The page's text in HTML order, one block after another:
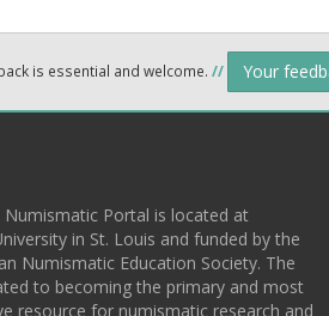
is essential and welcome. // Your
Portal is located at
in St. Louis and funded by the
Numismatic Education Society. The
to becoming the primary and most
resource for numismatic research and